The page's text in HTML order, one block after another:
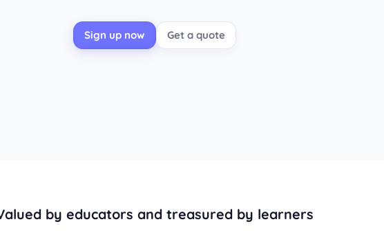
Sign up now Get a quote
by educators and treasured by learners